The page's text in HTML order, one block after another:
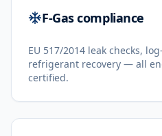
F-Gas compliance
EU 517/2014 leak checks,
refrigerant recovery — all
certified.